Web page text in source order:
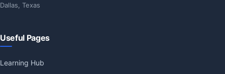
Dallas, Texas
Useful Pages
Learning Hub